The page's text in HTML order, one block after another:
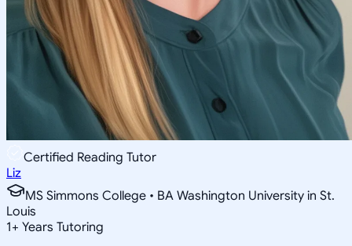
Certified Reading Tutor
Liz
MS Simmons College • BA Washington University in St.
Louis
1+ Years Tutoring